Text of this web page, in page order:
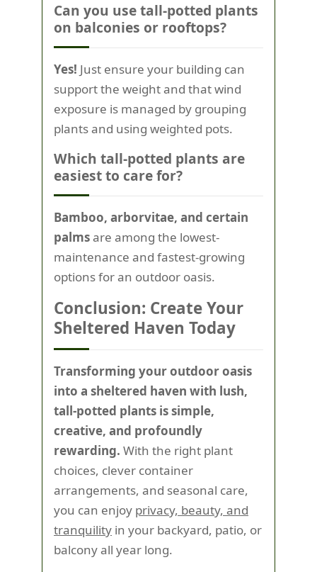
Can you use tall-potted plants
on balconies or rooftops?
Yes! Just ensure your building can
support the weight and that wind
exposure is managed by grouping
plants and using weighted pots.
Which tall-potted plants are
easiest to care for?
Bamboo, arborvitae, and certain
palmsare among the lowest-
maintenance and fastest-growing
options for an outdoor oasis.
Conclusion: Create Your
Sheltered Haven Today
Transforming your outdoor oasis
into a sheltered haven with lush,
tall-potted plants is simple,
creative, and profoundly
rewarding. With the right plant
choices, clever container
arrangements, and seasonal care,
you can enjoy privacy, beauty, and
tranquility in your backyard, patio, or
balcony all year long.